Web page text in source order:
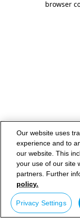
browser
Our website uses
experience and to
our website. This
your use of our site
partners. Further
policy.
Privacy Settings